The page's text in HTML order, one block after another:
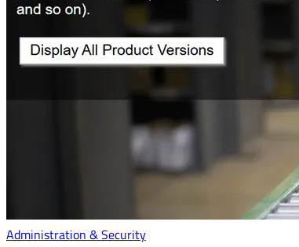
Administration & Security